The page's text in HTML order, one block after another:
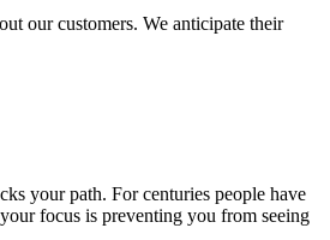
our customers. We anticipate their
your path. For centuries people have
focus is preventing you from seeing